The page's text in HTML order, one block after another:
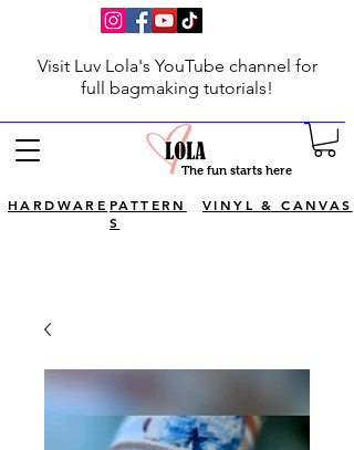
The fun starts here
Visit Luv Lola's YouTube channel for
full bagmaking tutorials!
HARDWARE PATTERN
S
VINYL & CANVAS